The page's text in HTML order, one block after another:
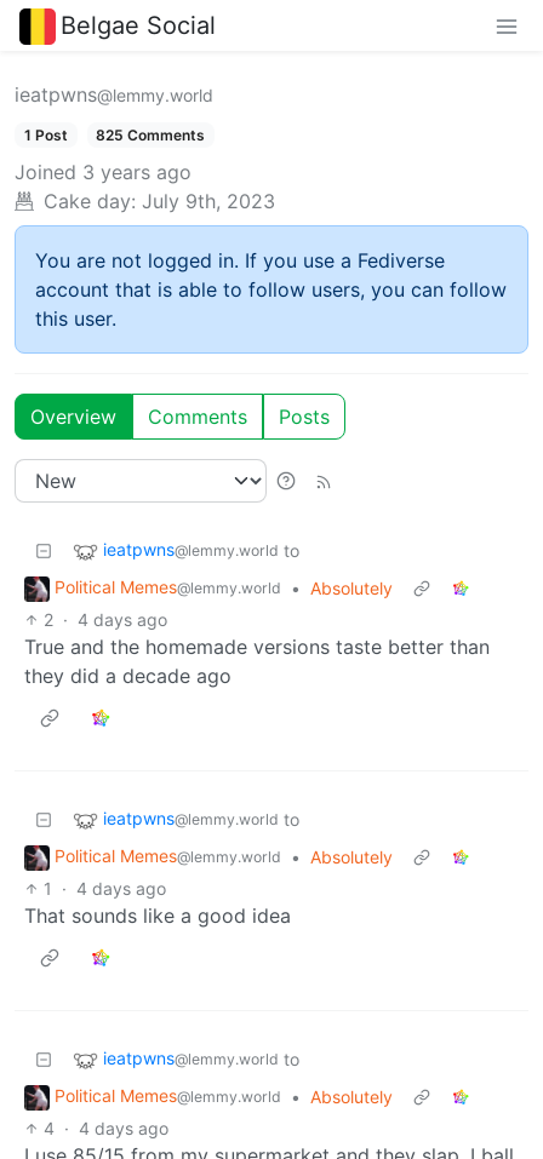
Belgae Social
ieatpwns@lemmy.world
1 Post 825 Comments
Joined 3 years ago
Cake day: July 9th, 2023
You are not logged in. If you use a Fediverse
account that is able to follow users, you can follow
this user.
Overview Comments Posts
ieatpwns@lemmy.world to
Political Memes@lemmy.world • Absolutely
2 · 4 days ago
True and the homemade versions taste better than
they did a decade ago
ieatpwns@lemmy.world to
Political Memes@lemmy.world • Absolutely
1
· 4 days ago
That sounds like a good idea
ieatpwns@lemmy.world to
Political Memes@lemmy.world • Absolutely
4 · 4 days ago